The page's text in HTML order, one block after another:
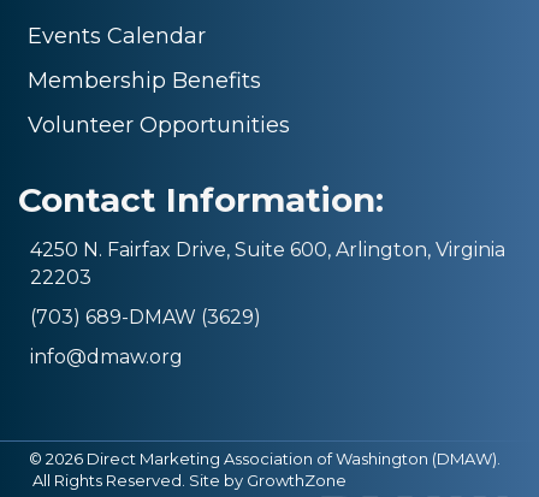
Events Calendar
Membership Benefits
Volunteer Opportunities
Contact Information:
4250 N. Fairfax Drive, Suite 600, Arlington, Virginia
22203
(703) 689-DMAW (3629)
info@dmaw.org
© 2026 Direct Marketing Association of Washington (DMAW).
All Rights Reserved. Site by GrowthZone